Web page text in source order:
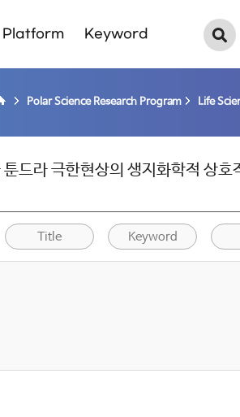
Platform Keyword
Polar Science Research Program Life
라 극한현상의 생지화학적 상호
Title Keyword